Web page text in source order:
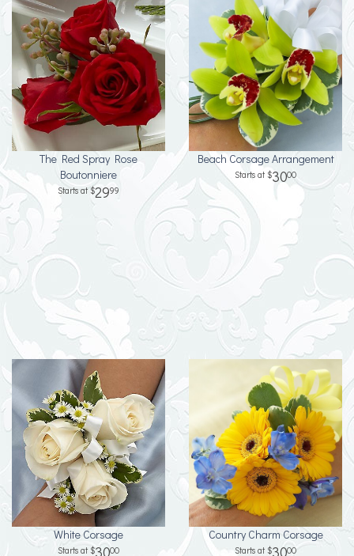
The Red Spray Rose
Boutonniere
2999
Beach Corsage Arrangement
3000
White Corsage
3000
Country Charm Corsage
3000